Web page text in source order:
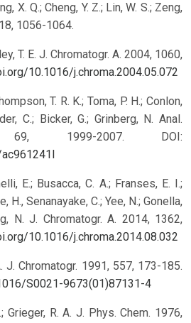
X. Q.; Cheng, Y. Z.; Lin, W. S.; Zeng,
1056-1064.
T. E. J. Chromatogr. A. 2004, 1060,
10.1016/j.chroma.2004.05.072
T. R. K.; Toma, P. H.; Conlon,
C.; Bicker, G.; Grinberg, N. Anal.
69, 1999-2007.
DOI:
E.; Busacca, C. A.; Franses, E. I.;
H., Senanayake, C.; Yee, N.; Gonella,
N. J. Chromatogr. A. 2014, 1362,
10.1016/j.chroma.2014.08.032
J. Chromatogr. 1991, 557, 173-185.
S0021-9673(01)87131-4
Grieger, R. A. J. Phys. Chem. 1976,